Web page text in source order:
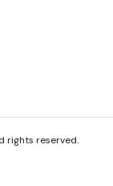
rights reserved.